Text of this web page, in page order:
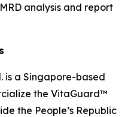
analysis and report
is a Singapore-based
the VitaGuard™
the People’s Republic